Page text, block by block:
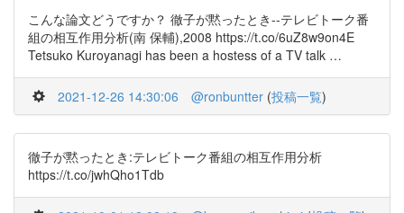
こんな論文どうですか？ 徹子が黙ったとき--テレビトーク番
組の相互作用分析(南 保輔),2008 https://t.co/6uZ8w9on4E
Tetsuko Kuroyanagi has been a hostess of a TV talk …
2021-12-26 14:30:06 @ronbuntter (投稿一覧)
徹子が黙ったとき:テレビトーク番組の相互作用分析
https://t.co/jwhQho1Tdb